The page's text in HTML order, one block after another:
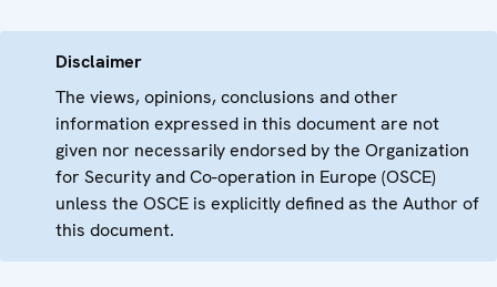
Disclaimer
The views, opinions, conclusions and other
information expressed in this document are not
given nor necessarily endorsed by the Organization
for Security and Co-operation in Europe (OSCE)
unless the OSCE is explicitly defined as the Author of
this document.